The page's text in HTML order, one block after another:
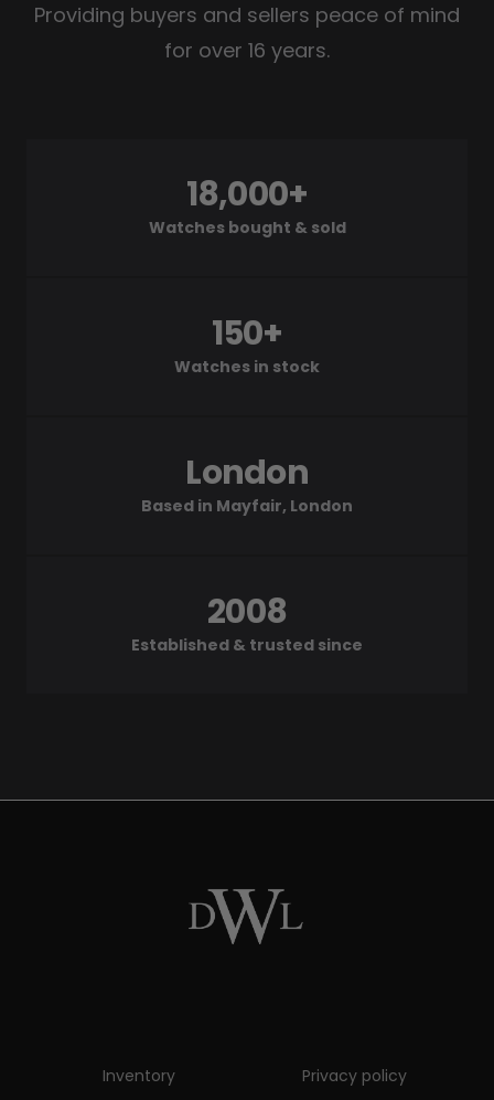
Providing buyers and sellers peace of mind
for over 16 years.
Watches bought & sold
18,000+
Watches in stock
150+
Based in Mayfair, London
London
Established & trusted since
2008
Inventory Privacy policy